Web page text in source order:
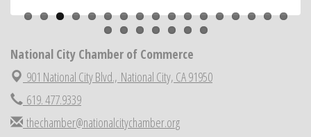
Aug 23 National City Cars and Culture Festival
National City Community Market
Sep 2 Economic Development Meeting
Sep 3 Business Networking Meeting
Sep 5 National City Community Market
National City Chamber of Commerce
901 National City Blvd., National City, CA 91950
619. 477.9339
thechamber@nationalcitychamber.org